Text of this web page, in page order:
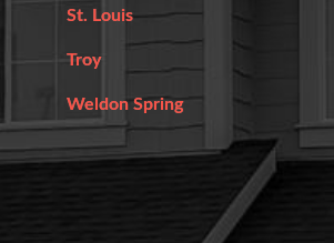
St. Louis
Troy
Weldon Spring